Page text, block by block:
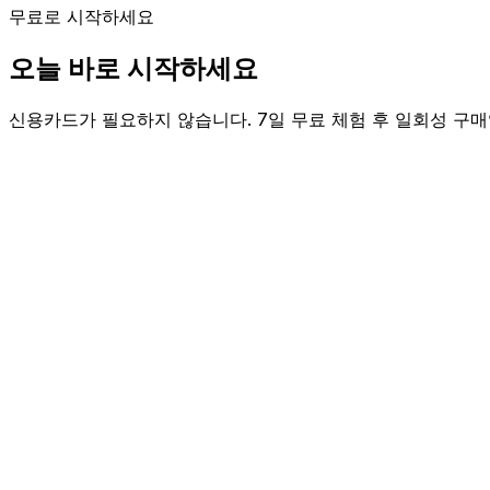
무료로 시작하세요
오늘 바로 시작하세요
신용카드가 필요하지 않습니다. 7일 무료 체험 후 일회성 구